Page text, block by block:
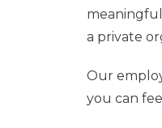
a private
Our
you can